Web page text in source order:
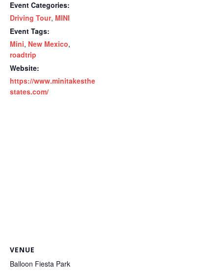
Event Categories:
Driving Tour, MINI
Event Tags:
Mini, New Mexico,
roadtrip
Website:
https://www.minitakesthe
states.com/
VENUE
Balloon Fiesta Park